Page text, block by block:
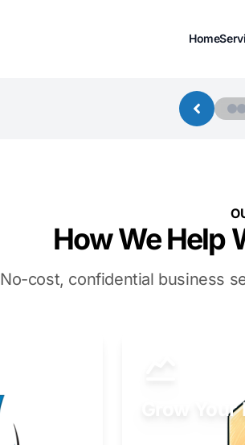
Home
How We Help
No-cost, confidential business
Grow Your